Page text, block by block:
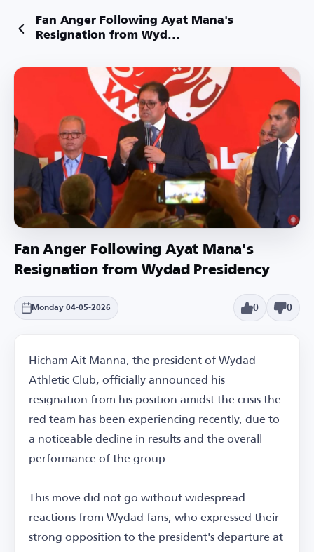
Fan Anger Following Ayat Mana's
Resignation from Wyd...
Fan Anger Following Ayat Mana's
Resignation from Wydad Presidency
Monday 04-05-2026 0 0
Hicham Ait Manna, the president of Wydad
Athletic Club, officially announced his
resignation from his position amidst the crisis the
red team has been experiencing recently, due to
a noticeable decline in results and the overall
performance of the group.
This move did not go without widespread
reactions from Wydad fans, who expressed their
strong opposition to the president's departure at